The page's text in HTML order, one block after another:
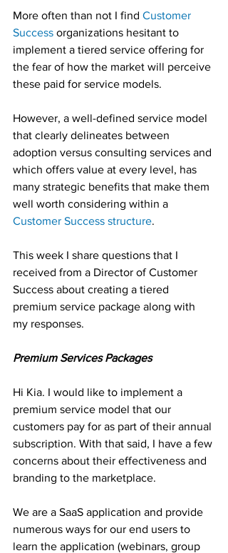
More often than not I find Customer
Success organizations hesitant to
implement a tiered service offering for
the fear of how the market will perceive
these paid for service models.
However, a well-defined service model
that clearly delineates between
adoption versus consulting services and
which offers value at every level, has
many strategic benefits that make them
well worth considering within a
Customer Success structure.
This week I share questions that I
received from a Director of Customer
Success about creating a tiered
premium service package along with
my responses.
Premium Services Packages
Hi Kia. I would like to implement a
premium service model that our
customers pay for as part of their annual
subscription. With that said, I have a few
concerns about their effectiveness and
branding to the marketplace.
We are a SaaS application and provide
numerous ways for our end users to
learn the application (webinars, group